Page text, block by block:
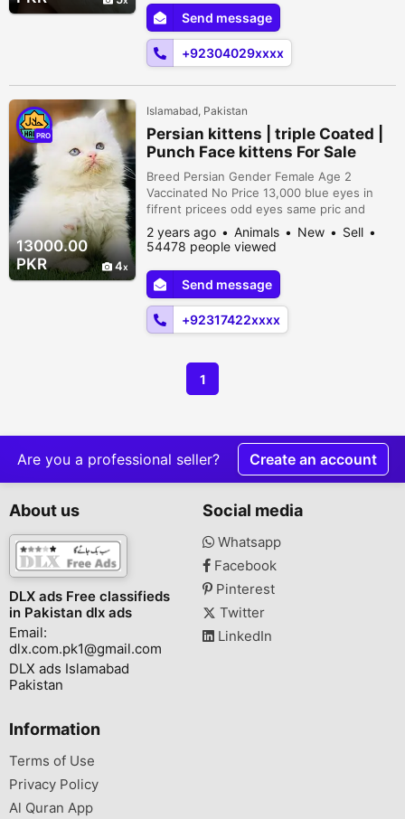
(11000) BLUE PASTEL INO PRICE (4000)
BLUE PASTEL PRICE (2500) BLUE
FISHERY/INO PRICE (3000) PARBLUE PRICE
(5000) BLUE FISH...
Send message
+92304029xxxx
13000.00
PKR
4
PRO
Islamabad, Pakistan
Persian kittens | triple Coated |
Punch Face kittens For Sale
Breed Persian Gender Female Age 2
Vaccinated No Price 13,000 blue eyes in
fifrent pricees odd eyes same pric and
golden eyes 13k. . . . 15k High Quality
Persian Kitten's Male female Both available
pure Persian cat Different kitten's in
different price's Healthy and active Very
playful kitten's Litter trained Heavy Fur
Quality Triple coated Breed All Colors a...
2 years ago Animals New
Sell
54478 people viewed
Send message
+92317422xxxx
1
Are you a professional seller? Create an account
About us
DLX ads Free classifieds
in Pakistan dlx ads
Email:
dlx.com.pk1@gmail.com
DLX ads Islamabad
Pakistan
Social media
Whatsapp
Facebook
Pinterest
Twitter
LinkedIn
Information
Terms of Use
Privacy Policy
Al Quran App